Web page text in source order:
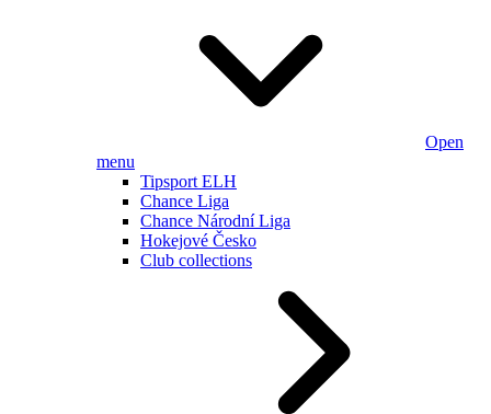
Open
menu
Tipsport ELH
Chance Liga
Chance Národní Liga
Hokejové Česko
Club collections